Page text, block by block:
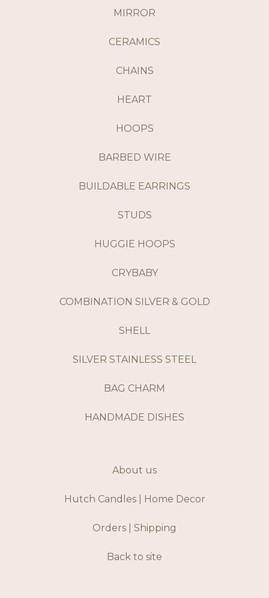
MIRROR
CERAMICS
CHAINS
HEART
HOOPS
BARBED WIRE
BUILDABLE EARRINGS
STUDS
HUGGIE HOOPS
CRYBABY
COMBINATION SILVER & GOLD
SHELL
SILVER STAINLESS STEEL
BAG CHARM
HANDMADE DISHES
About us
Hutch Candles | Home Decor
Orders | Shipping
Back to site